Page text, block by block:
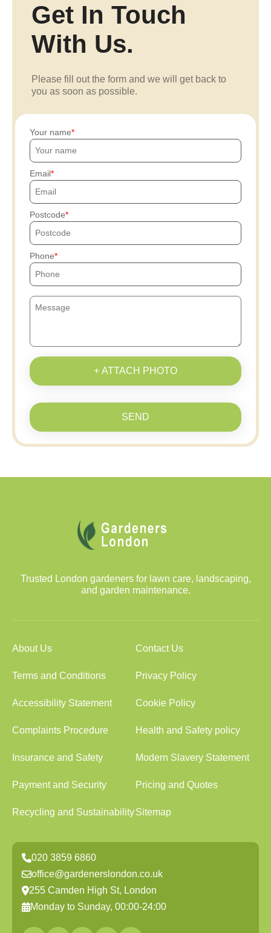
Get In Touch
With Us.
Please fill out the form and we will get back to
you as soon as possible.
Your name
Email
Postcode
Phone
+ ATTACH PHOTO
SEND
Trusted London gardeners for lawn care, landscaping,
and garden maintenance.
About Us Contact Us
Terms and Conditions Privacy Policy
Accessibility Statement Cookie Policy
Complaints Procedure Health and Safety policy
Insurance and Safety Modern Slavery Statement
Payment and Security Pricing and Quotes
Recycling and SustainabilitySitemap
020 3859 6860
office@gardenerslondon.co.uk
255 Camden High St, London
Monday to Sunday, 00:00-24:00